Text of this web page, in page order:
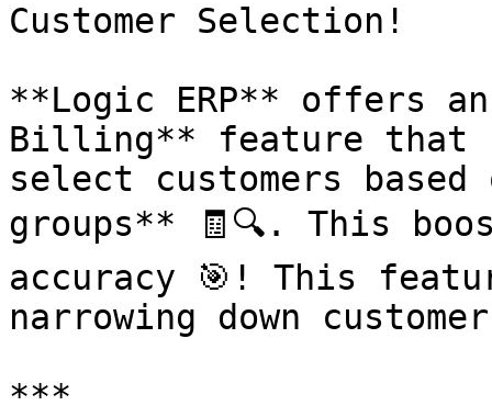
Customer Selection!
**Logic ERP** offers an
Billing** feature that
select customers
groups** 🧾🔍. This
accuracy 🎯! This
narrowing down
***